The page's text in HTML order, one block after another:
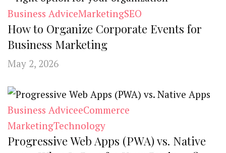
Business AdviceMarketingSEO
How to Organize Corporate Events for
Business Marketing
May 2, 2026
Business AdviceeCommerce
MarketingTechnology
Progressive Web Apps (PWA) vs. Native